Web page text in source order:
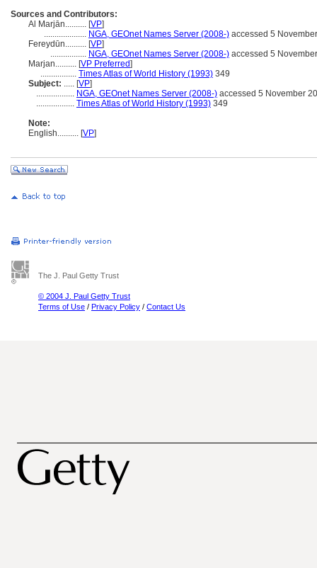
Sources and Contributors:
Al Marjān.......... [VP]
.................... NGA, GEOnet Names Server (2008-) accessed 5
Fereydūn.......... [VP]
................. NGA, GEOnet Names Server (2008-) accessed 5
Marjan.......... [VP Preferred]
................. Times Atlas of World History (1993) 349
Subject: ..... [VP]
.................. NGA, GEOnet Names Server (2008-) accessed 5 November
.................. Times Atlas of World History (1993) 349
Note:
English.......... [VP]
The J. Paul Getty Trust
© 2004 J. Paul Getty Trust
Terms of Use / Privacy Policy / Contact Us